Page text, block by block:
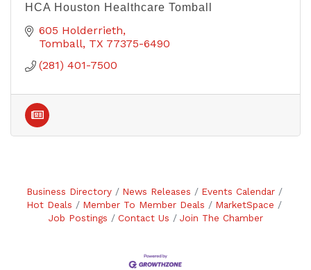
HCA Houston Healthcare Tomball
605 Holderrieth
Tomball TX 77375-6490
(281) 401-7500
Business Directory News Releases
Events Calendar
Hot Deals
Member To Member Deals
MarketSpace
Job Postings
Contact Us Join The Chamber